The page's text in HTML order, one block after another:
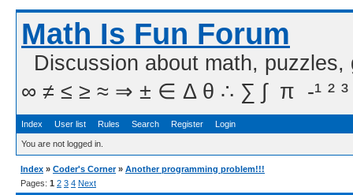
Math Is Fun Forum
Discussion about math,
∞ ≠ ≤ ≥ ≈ ⇒ ± ∈ Δ θ ∴ ∑ ∫  π  -¹ ² ³
Index User list Rules Search Register Login
You are not logged in.
Index » Coder's Corner » Another programming problem!!!
Pages: 1 2 3 4 Next